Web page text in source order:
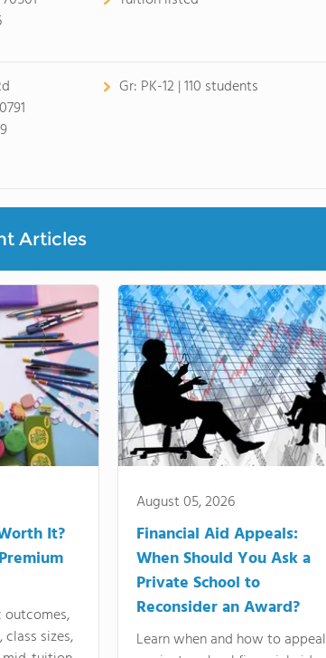
Gr: PK-12 | 110 students
Articles
It?
outcomes,
sizes,
August 05, 2026
Financial Aid Appeals:
When Should You Ask a
Private School to
Reconsider an Award?
Learn when and how to appeal